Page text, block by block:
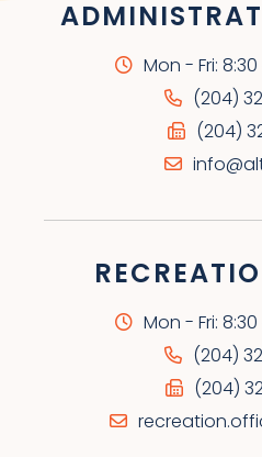
Mon - Fri:
(204)
(204)
Mon - Fri:
(204)
(204)